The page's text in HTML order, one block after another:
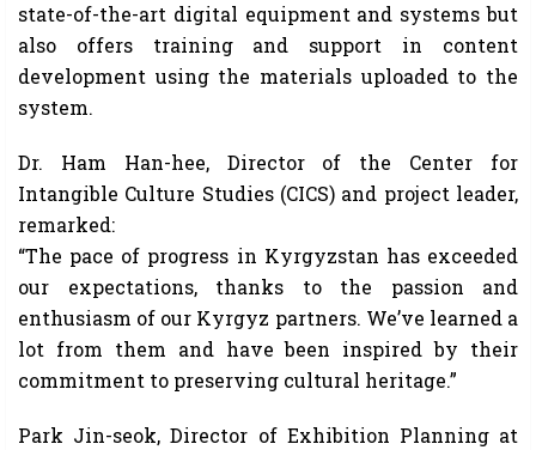
state-of-the-art digital equipment and systems but
also offers training and support in content
development using the materials uploaded to the
system.
Dr. Ham Han-hee, Director of the Center for
Intangible Culture Studies (CICS) and project leader,
remarked:
“The pace of progress in Kyrgyzstan has exceeded
our expectations, thanks to the passion and
enthusiasm of our Kyrgyz partners. We’ve learned a
lot from them and have been inspired by their
commitment to preserving cultural heritage.”
Park Jin-seok, Director of Exhibition Planning at